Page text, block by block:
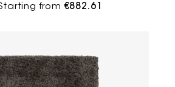
from€882.61